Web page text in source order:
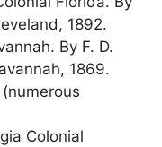
1892.
By F. D.
1869.
Colonial